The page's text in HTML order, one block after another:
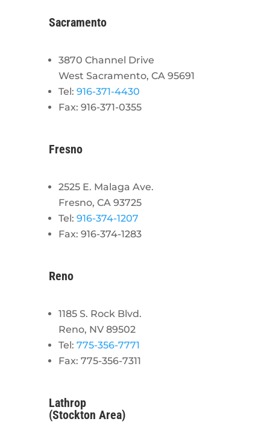
Sacramento
3870 Channel Drive
West Sacramento, CA 95691
Tel: 916-371-4430
Fax: 916-371-0355
Fresno
2525 E. Malaga Ave.
Fresno, CA 93725
Tel: 916-374-1207
Fax: 916-374-1283
Reno
1185 S. Rock Blvd.
Reno, NV 89502
Tel: 775-356-7771
Fax: 775-356-7311
Lathrop
(Stockton Area)